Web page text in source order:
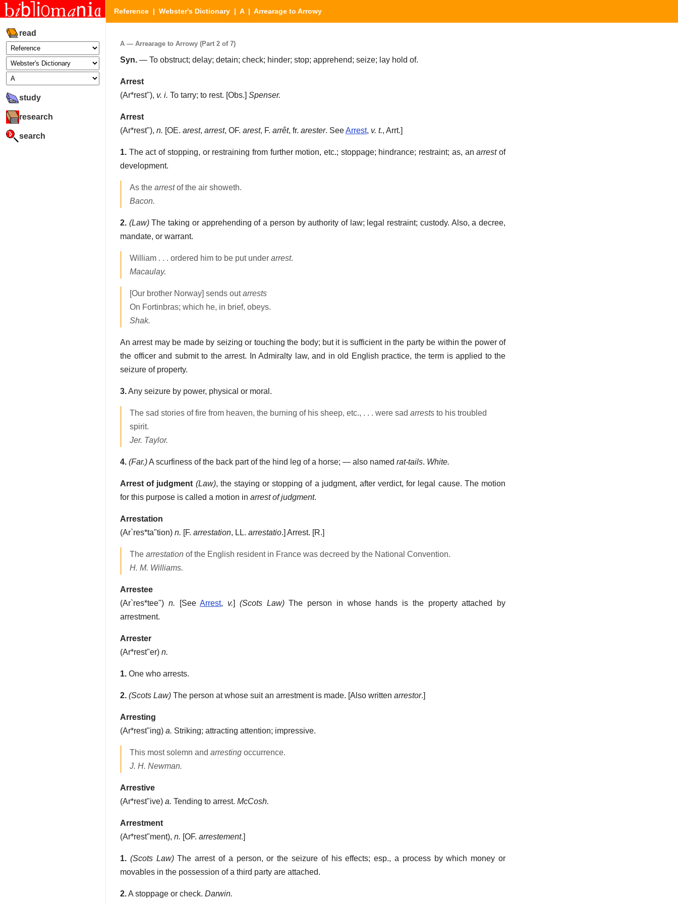
read
study
research
search
Reference | Webster's Dictionary | A| Arrearage to Arrowy
A — Arrearage to Arrowy (Part 2 of 7)
Syn. — To obstruct; delay; detain; check; hinder; stop; apprehend; seize; lay hold of.
Arrest
(Ar*rest"), v. i. To tarry; to rest. [Obs.] Spenser.
Arrest
(Ar*rest"), n. [OE. arest, arrest, OF. arest, F. arrêt, fr. arester. SeeArrest, v. t., Arrt.]
1. The act of stopping, or restraining from further motion, etc.; stoppage; hindrance; restraint; as, anarrestof
development.
As the arrestof the air showeth.
Bacon.
2. (Law)The taking or apprehending of a person by authority of law; legal restraint; custody. Also, a decree,
mandate, or warrant.
William . . . ordered him to be put under arrest.
Macaulay.
[Our brother Norway] sends outarrests
On Fortinbras; which he, in brief, obeys.
Shak.
An arrest may be made by seizing or touching the body; but it is sufficient in the party be within the power of
the officer and submit to the arrest. In Admiralty law, and in old English practice, the term is applied to the
seizure of property.
3.Any seizure by power, physical or moral.
The sad stories of fire from heaven, the burning of his sheep, etc., . . . were sad arrests to his troubled
spirit.
Jer. Taylor.
4. (Far.)A scurfiness of the back part of the hind leg of a horse; — also named rat-tails. White.
Arrest of judgment (Law), the staying or stopping of a judgment, after verdict, for legal cause. The motion
for this purpose is called a motion in arrest of judgment.
Arrestation
(Ar`res*ta"tion) n. [F. arrestation, LL. arrestatio.] Arrest. [R.]
The arrestation of the English resident in France was decreed by the National Convention.
H. M. Williams.
Arrestee
(Ar`res*tee") n. [SeeArrest, v.] (Scots Law)The person in whose hands is the property attached by
arrestment.
Arrester
(Ar*rest"er) n.
1. One who arrests.
2. (Scots Law) The person at whose suit an arrestment is made. [Also written arrestor.]
Arresting
(Ar*rest"ing) a. Striking; attracting attention; impressive.
This most solemn and arresting occurrence.
J. H. Newman.
Arrestive
(Ar*rest"ive) a. Tending to arrest. McCosh.
Arrestment
(Ar*rest"ment), n. [OF. arrestement.]
1. (Scots Law)The arrest of a person, or the seizure of his effects; esp., a process by which money or
movables in the possession of a third party are attached.
2.A stoppage or check. Darwin.